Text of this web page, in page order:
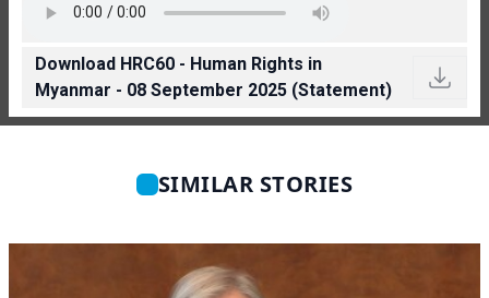
Download HRC60 - Human Rights in
Myanmar - 08 September 2025 (Statement)
SIMILAR STORIES